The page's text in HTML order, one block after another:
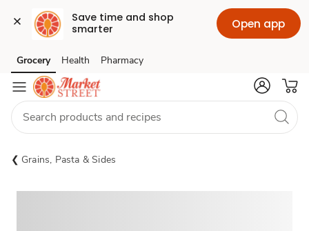
Save time and shop
smarter
Open app
Skip to search
Skip to main content
Skip to cookie settings
Skip to chat
Grocery Health Pharmacy
Grains, Pasta & Sides